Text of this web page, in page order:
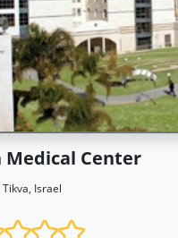
Medical Center
Tikva, Israel